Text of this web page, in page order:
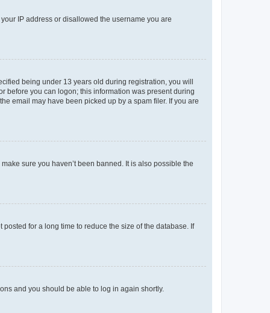
IP address or disallowed the username you are
being under 13 years old during registration, you will
before you can logon; this information was present during
email may have been picked up by a spam filer. If you are
sure you haven’t been banned. It is also possible the
for a long time to reduce the size of the database. If
and you should be able to log in again shortly.